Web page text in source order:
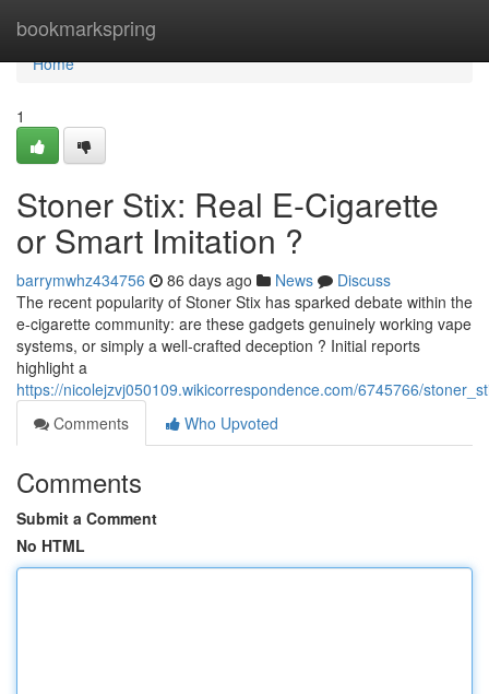
bookmarkspring
Home
Home
1
Stoner Stix: Real E-Cigarette
or Smart Imitation ?
barrymwhz434756 86 days ago News
Discuss
The recent popularity of Stoner Stix has sparked debate within the
e-cigarette community: are these gadgets genuinely working vape
systems, or simply a well-crafted deception ? Initial reports
highlight a
https://nicolejzvj050109.wikicorrespondence.com/6745766/
Comments
Who Upvoted
Comments
Submit a Comment
No HTML